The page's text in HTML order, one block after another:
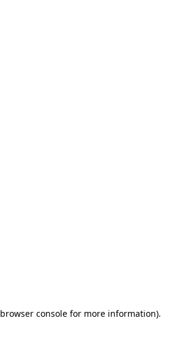
browser console for more information).